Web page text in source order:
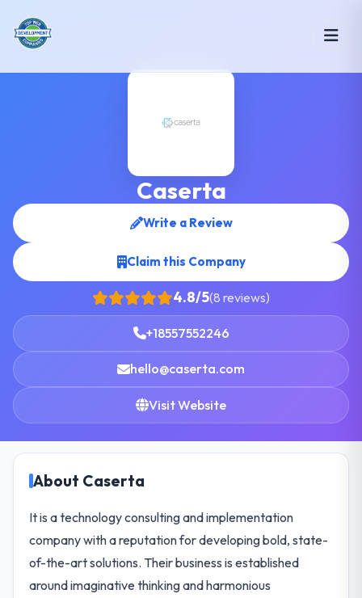
Caserta
Write a Review
Claim this Company
4.8/5(8 reviews)
+18557552246
hello@caserta.com
Visit Website
About Caserta
It is a technology consulting and implementation
company with a reputation for developing bold, state-
of-the-art solutions. Their business is established
around imaginative thinking and harmonious